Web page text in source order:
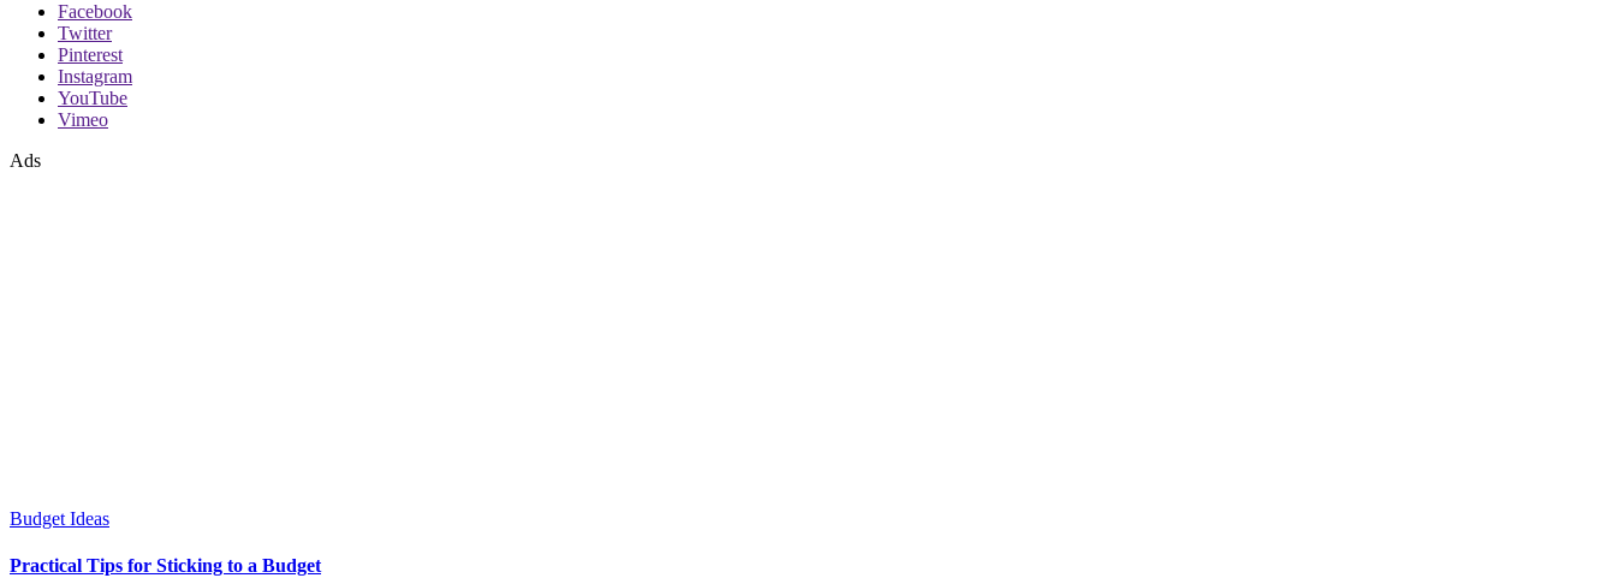
Facebook
Twitter
Pinterest
Instagram
YouTube
Vimeo
Ads
Budget Ideas
Practical Tips for Sticking to a Budget